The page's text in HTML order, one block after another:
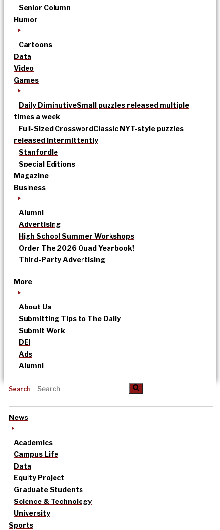
Senior Column
Humor
Cartoons
Data
Video
Games
Daily DiminutiveSmall puzzles released multiple
times a week
Full-Sized CrosswordClassic NYT-style puzzles
released intermittently
Stanfordle
Special Editions
Magazine
Business
Alumni
Advertising
High School Summer Workshops
Order The 2026 Quad Yearbook!
Third-Party Advertising
More
About Us
Submitting Tips to The Daily
Submit Work
DEI
Ads
Alumni
Search
News
Academics
Campus Life
Data
Equity Project
Graduate Students
Science & Technology
University
Sports